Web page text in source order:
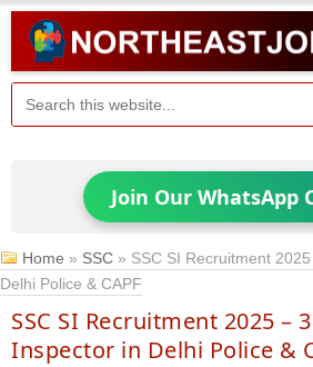
Join Our WhatsApp
Home » SSC » SSC SI Recruitment
Delhi Police & CAPF
SSC SI Recruitment 2025 –
Inspector in Delhi Police &